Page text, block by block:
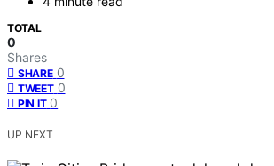
TOTAL
0
Shares
SHARE 0
TWEET 0
PIN IT 0
UP NEXT